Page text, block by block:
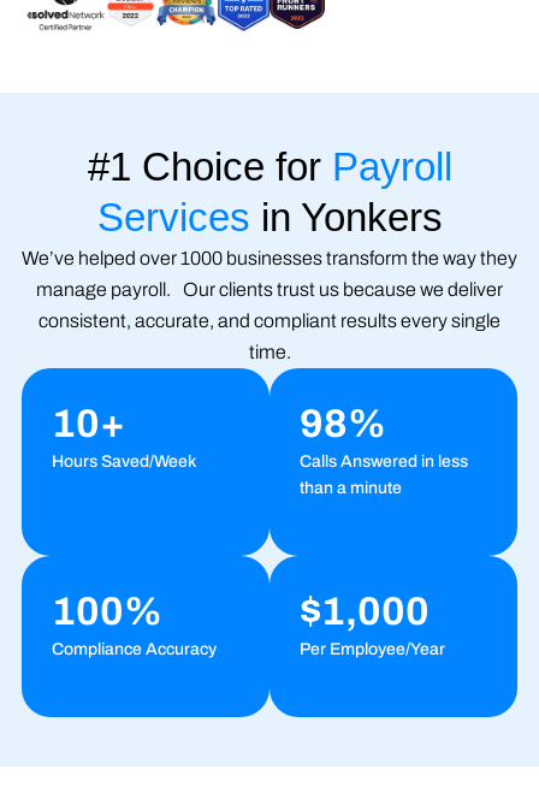
#1 Choice for Payroll
Services in Yonkers
We’ve helped over 1000 businesses transform the way they
manage payroll. Our clients trust us because we deliver
consistent, accurate, and compliant results every single
time.
10+
Hours Saved/Week
98%
Calls Answered in less
than a minute
100%
Compliance Accuracy
$1,000
Per Employee/Year